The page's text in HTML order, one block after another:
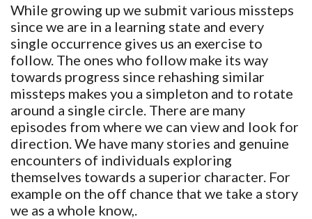
While growing up we submit various missteps
since we are in a learning state and every
single occurrence gives us an exercise to
follow. The ones who follow make its way
towards progress since rehashing similar
missteps makes you a simpleton and to rotate
around a single circle. There are many
episodes from where we can view and look for
direction. We have many stories and genuine
encounters of individuals exploring
themselves towards a superior character. For
example on the off chance that we take a story
we as a whole know,.